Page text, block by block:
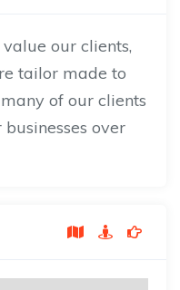
our clients,
tailor made to
of our clients
over